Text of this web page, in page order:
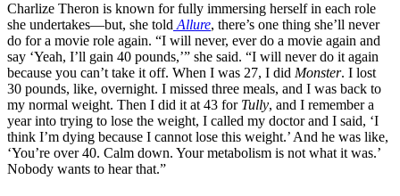
Charlize Theron is known for fully immersing herself in each role
she undertakes—but, she told Allure, there’s one thing she’ll never
do for a movie role again. “I will never, ever do a movie again and
say ‘Yeah, I’ll gain 40 pounds,’” she said. “I will never do it again
because you can’t take it off. When I was 27, I did Monster. I lost
30 pounds, like, overnight. I missed three meals, and I was back to
my normal weight. Then I did it at 43 for Tully, and I remember a
year into trying to lose the weight, I called my doctor and I said, ‘I
think I’m dying because I cannot lose this weight.’ And he was like,
‘You’re over 40. Calm down. Your metabolism is not what it was.’
Nobody wants to hear that.”